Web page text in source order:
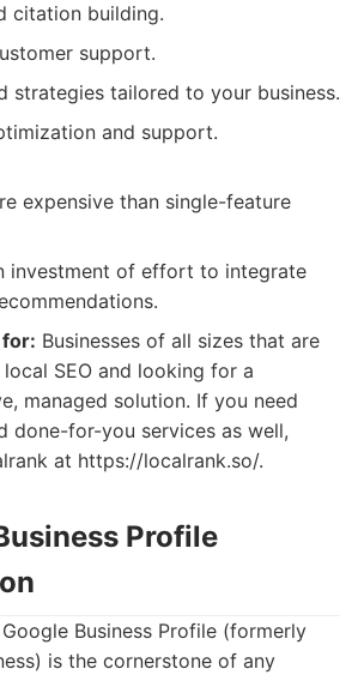
citation building.
support.
strategies tailored to your business.
and support.
expensive than single-feature
investment of effort to integrate
Businesses of all sizes that are
SEO and looking for a
managed solution. If you need
done-for-you services as well,
at https://localrank.so/.
Profile
Business Profile (formerly
is the cornerstone of any